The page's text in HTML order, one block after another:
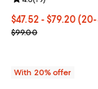
From $47.52 to
$47.52 - $79.20
Current sale price
$99.00
With 20% offer